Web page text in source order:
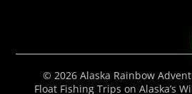
© 2026 Alaska Rainbow
Float Fishing Trips on Alaska’s